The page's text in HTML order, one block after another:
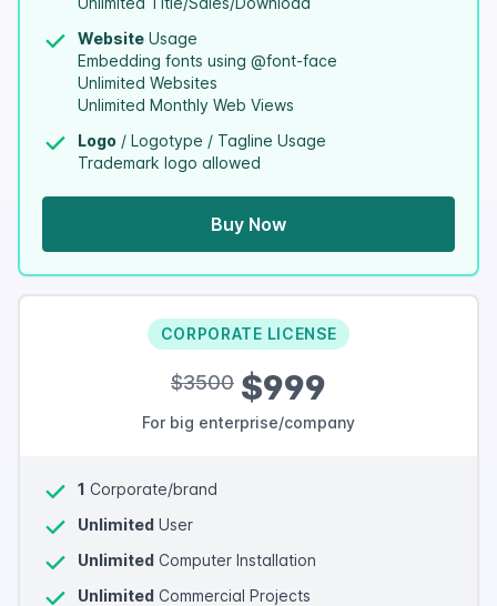
Website Usage
Embedding fonts using @font-face
Unlimited Websites
Unlimited Monthly Web Views
Logo / Logotype / Tagline Usage
Trademark logo allowed
Buy Now
CORPORATE LICENSE
$3500 $999
For big enterprise/company
1 Corporate/brand
Unlimited User
Unlimited Computer Installation
Unlimited Commercial Projects